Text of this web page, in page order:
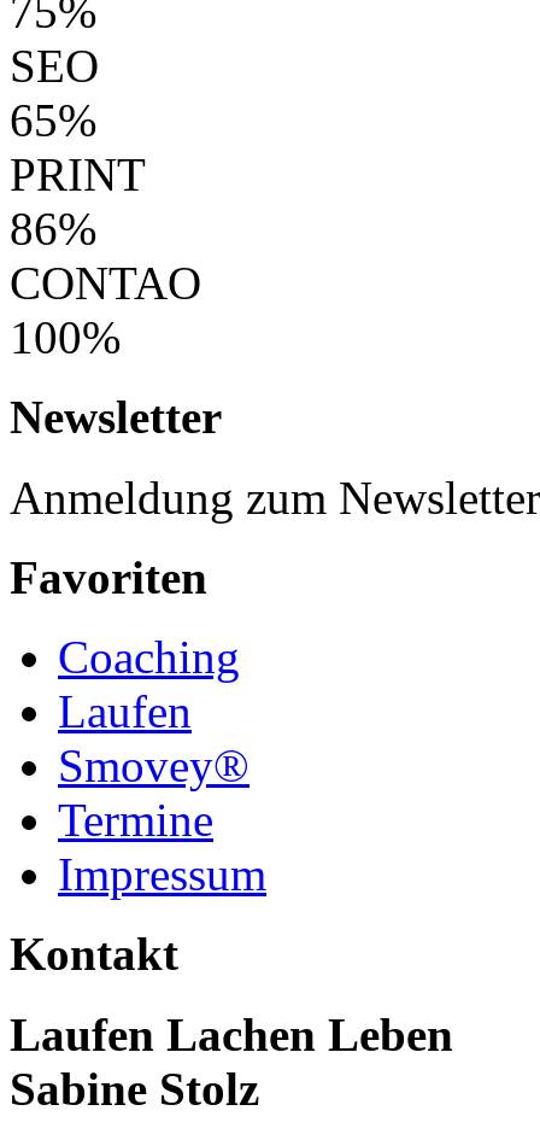
75%
SEO
65%
PRINT
86%
CONTAO
100%
Newsletter
Anmeldung zum
Favoriten
Coaching
Laufen
Smovey®
Termine
Impressum
Kontakt
Laufen Lachen Leben
Sabine Stolz